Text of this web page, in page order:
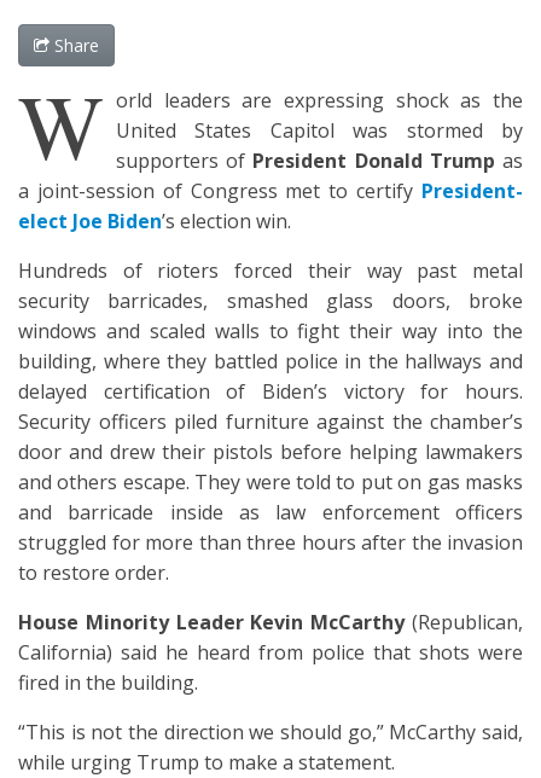
Share
W orld leaders are expressing shock as the
United States Capitol was stormed by
supporters of President Donald Trump as
a joint-session of Congress met to certify President-
elect Joe Biden’s election win.
Hundreds of rioters forced their way past metal
security barricades, smashed glass doors, broke
windows and scaled walls to fight their way into the
building, where they battled police in the hallways and
delayed certification of Biden’s victory for hours.
Security officers piled furniture against the chamber’s
door and drew their pistols before helping lawmakers
and others escape. They were told to put on gas masks
and barricade inside as law enforcement officers
struggled for more than three hours after the invasion
to restore order.
House Minority Leader Kevin McCarthy(Republican,
California) said he heard from police that shots were
fired in the building.
“This is not the direction we should go,” McCarthy said,
while urging Trump to make a statement.